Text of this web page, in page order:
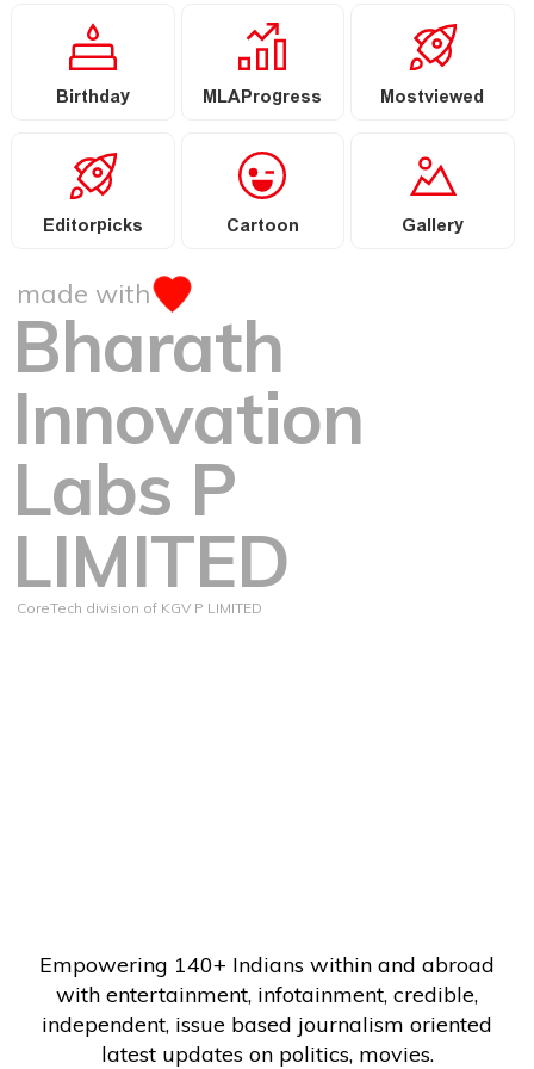
Birthday MLAProgress Mostviewed
Editorpicks Cartoon Gallery
made with
Bharath
Innovation
Labs P
LIMITED
CoreTech division of KGV P LIMITED
Empowering 140+ Indians within and abroad
with entertainment, infotainment, credible,
independent, issue based journalism oriented
latest updates on politics, movies.